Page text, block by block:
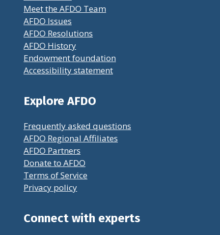
Meet the AFDO Team
AFDO Issues
AFDO Resolutions
AFDO History
Endowment foundation
Accessibility statement
Explore AFDO
Frequently asked questions
AFDO Regional Affiliates
AFDO Partners
Donate to AFDO
Terms of Service
Privacy policy
Connect with experts